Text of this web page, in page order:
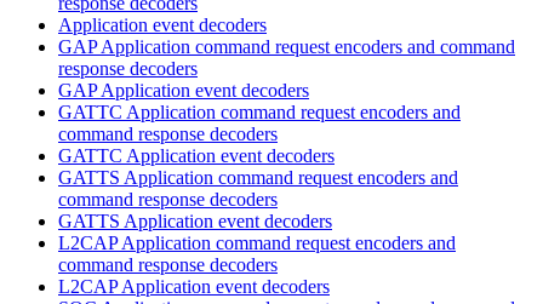
Application event decoders
GAP Application command request encoders and command
response decoders
GAP Application event decoders
GATTC Application command request encoders and
command response decoders
GATTC Application event decoders
GATTS Application command request encoders and
command response decoders
GATTS Application event decoders
L2CAP Application command request encoders and
command response decoders
L2CAP Application event decoders